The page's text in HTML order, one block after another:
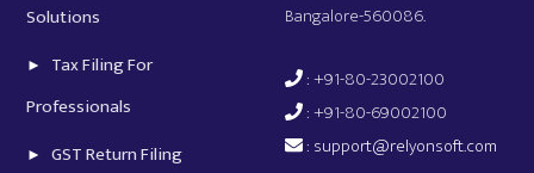
Solutions
Tax Filing For
Professionals
GST Return Filing
Bangalore-560086.
: +91-80-23002100
: +91-80-69002100
: support@relyonsoft.com